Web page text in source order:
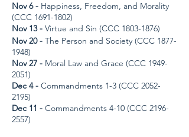
Nov 6 - Happiness, Freedom, and Morality
(CCC 1691-1802)
Nov 13 - Virtue and Sin (CCC 1803-1876)
Nov 20 - The Person and Society (CCC 1877-
1948)
Nov 27 - Moral Law and Grace (CCC 1949-
2051)
Dec 4 - Commandments 1-3 (CCC 2052-
2195)
Dec 11 - Commandments 4-10 (CCC 2196-
2557)